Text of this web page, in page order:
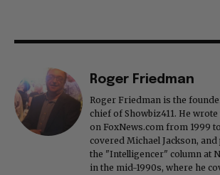
Roger Friedman
Roger Friedman is the
chief of Showbiz411. He wrote
on FoxNews.com from 1999
covered Michael Jackson,
the "Intelligencer" column at
in the mid-1990s, where he